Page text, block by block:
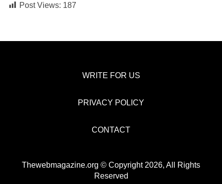
Post Views: 187
WRITE FOR US
PRIVACY POLICY
CONTACT
Thewebmagazine.org © Copyright 2026, All Rights
Reserved